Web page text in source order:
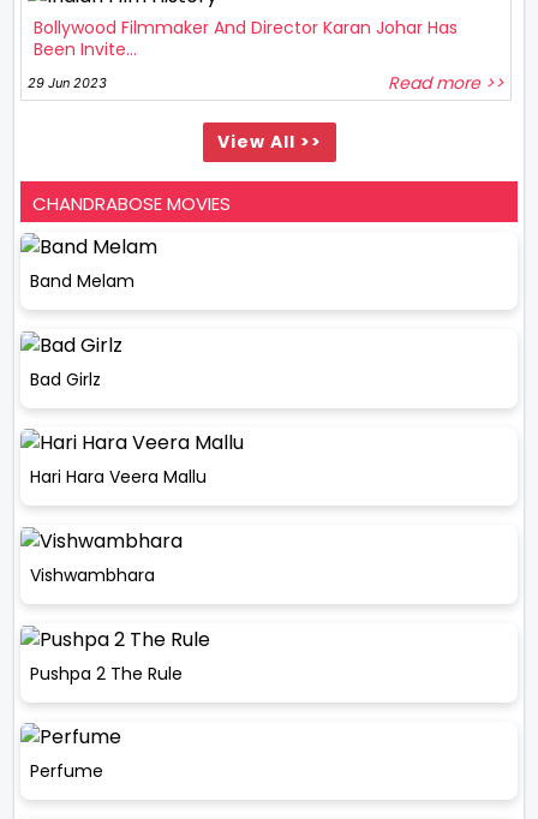
Bollywood Filmmaker And Director Karan Johar Has
Been Invite...
29 Jun 2023 Read more >>
View All >>
CHANDRABOSE MOVIES
Band Melam
Bad Girlz
Hari Hara Veera Mallu
Vishwambhara
Pushpa 2 The Rule
Perfume